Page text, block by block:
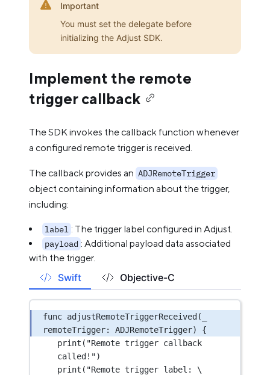
Important
You must set the delegate before
initializing the Adjust SDK.
Implement the remote
trigger callback
The SDK invokes the callback function whenever
a configured remote trigger is received.
The callback provides an ADJRemoteTrigger
object containing information about the trigger,
including:
label : The trigger label configured in Adjust.
payload : Additional payload data associated
with the trigger.
Swift Objective-C
func adjustRemoteTriggerReceived(
remoteTrigger: ADJRemoteTrigger) {
print ( "Remote trigger callback
called!")
print ( "Remote trigger label: \